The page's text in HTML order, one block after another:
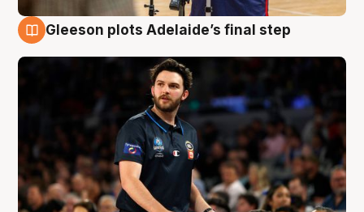
Gleeson plots Adelaide’s final step